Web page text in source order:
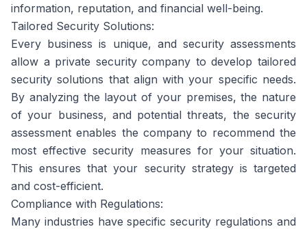
information, reputation, and financial well-being.
Tailored Security Solutions:
Every business is unique, and security assessments
allow a private security company to develop tailored
security solutions that align with your specific needs.
By analyzing the layout of your premises, the nature
of your business, and potential threats, the security
assessment enables the company to recommend the
most effective security measures for your situation.
This ensures that your security strategy is targeted
and cost-efficient.
Compliance with Regulations:
Many industries have specific security regulations and